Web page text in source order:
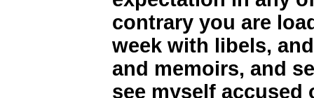
contrary you are
week with libels,
and memoirs, and
see myself